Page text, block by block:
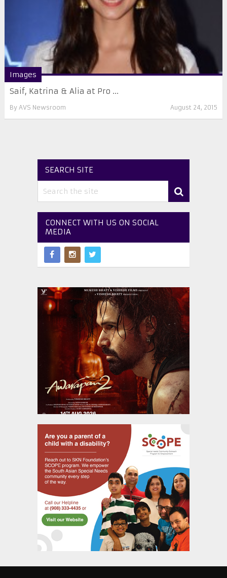
Images
Saif, Katrina & Alia at Pro ...
By AVS Newsroom August 24, 2015
SEARCH SITE
CONNECT WITH US ON SOCIAL
MEDIA